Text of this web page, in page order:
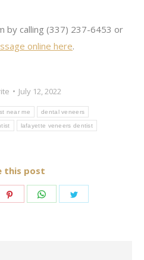
by calling (337) 237-6453 or
online here.
July 12, 2022
near me dental veneers
lafayette veneers dentist
this post
Share
Share